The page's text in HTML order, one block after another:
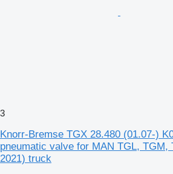
3
Knorr-Bremse TGX 28.480 (01.07-)
pneumatic valve for MAN TGL, TGM,
2021) truck